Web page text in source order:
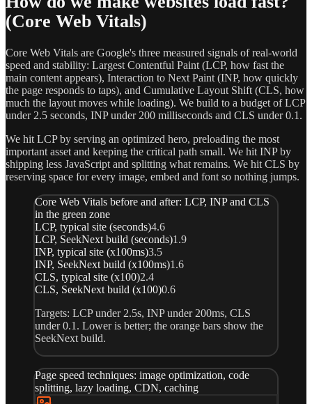
(Core Web Vitals)
Core Web Vitals are Google's three measured signals of real-world
speed and stability: Largest Contentful Paint (LCP, how fast the
main content appears), Interaction to Next Paint (INP, how quickly
the page responds to taps), and Cumulative Layout Shift (CLS, how
much the layout moves while loading). We build to a budget of LCP
under 2.5 seconds, INP under 200 milliseconds and CLS under 0.1.
We hit LCP by serving an optimized hero, preloading the most
important asset and keeping the critical path small. We hit INP by
shipping less JavaScript and splitting what remains. We hit CLS by
reserving space for every image, embed and font so nothing jumps.
Core Web Vitals before and after: LCP, INP and CLS
in the green zone
LCP, typical site (seconds)4.6
LCP, SeekNext build (seconds)1.9
INP, typical site (x100ms)3.5
INP, SeekNext build (x100ms)1.6
CLS, typical site (x100)2.4
CLS, SeekNext build (x100)0.6
Targets: LCP under 2.5s, INP under 200ms, CLS
under 0.1. Lower is better; the orange bars show the
SeekNext build.
Page speed techniques: image optimization, code
splitting, lazy loading, CDN, caching